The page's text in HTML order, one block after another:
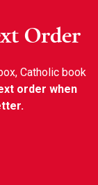
Order
Catholic book
order when